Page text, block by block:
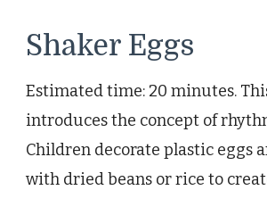
Shaker Eggs
Estimated time: 20 minutes.
introduces the concept of
Children decorate plastic eggs
with dried beans or rice to